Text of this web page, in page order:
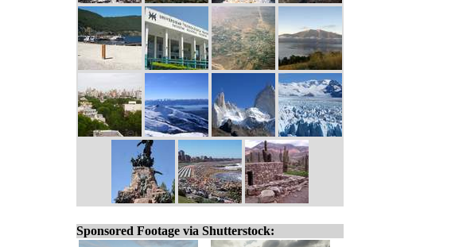
Sponsored Footage via Shutterstock: